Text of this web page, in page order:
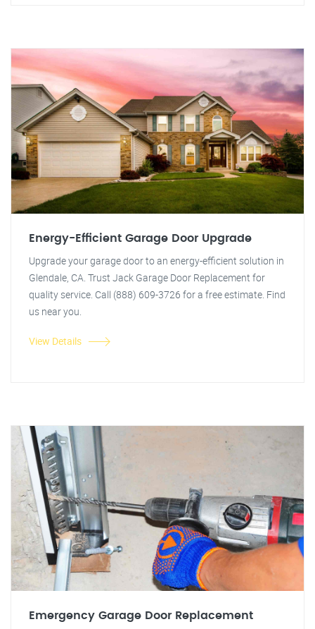
Energy-Efficient Garage Door Upgrade
Upgrade your garage door to an energy-efficient solution in
Glendale, CA. Trust Jack Garage Door Replacement for
quality service. Call (888) 609-3726 for a free estimate. Find
us near you.
View Details
Emergency Garage Door Replacement